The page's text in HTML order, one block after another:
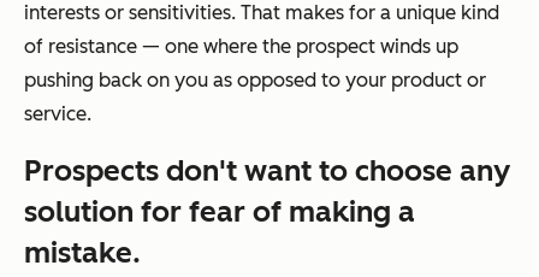
interests or sensitivities. That makes for a unique kind
of resistance — one where the prospect winds up
pushing back on you as opposed to your product or
service.
Prospects don't want to choose any
solution for fear of making a
mistake.